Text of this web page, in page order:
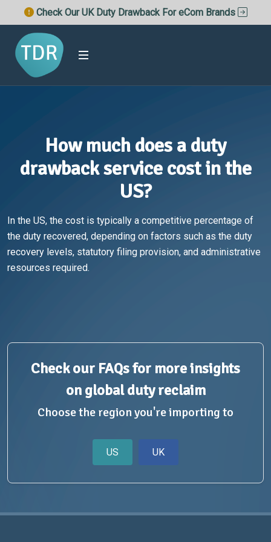
Check Our UK Duty Drawback For eCom Brands
How much does a duty
drawback service cost in the
US?
In the US, the cost is typically a competitive percentage of
the duty recovered, depending on factors such as the duty
recovery levels, statutory filing provision, and administrative
resources required.
Check our FAQs for more insights
on global duty reclaim
Choose the region you're importing to
US UK